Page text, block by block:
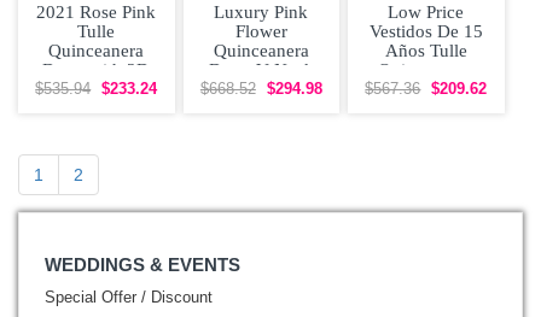
2021 Rose Pink
Tulle
Quinceanera
Dress with 3D
Applique Off
$535.94 $233.24
Luxury Pink
Flower
Quinceanera
Dress V Neck
Off Shoulder
$668.52 $294.98
Low Price
Vestidos De 15
Años Tulle
Quinceanera
Dress With 3D
$567.36 $209.62
1 2
WEDDINGS & EVENTS
Special Offer / Discount